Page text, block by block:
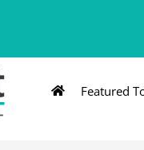
Featured